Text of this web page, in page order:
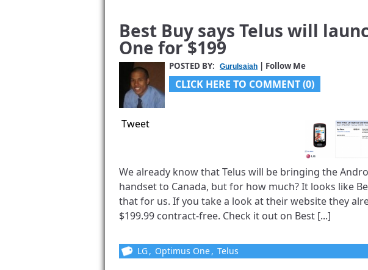
Best Buy says Telus will
One for $199
POSTED BY: GuruIsaiah | Follow Me
CLICK HERE TO COMMENT (0)
Tweet
We already know that Telus will be bringing the
handset to Canada, but for how much? It looks like
that for us. If you take a look at their website they
$199.99 contract-free. Check it out on Best [...]
LG, Optimus One, Telus